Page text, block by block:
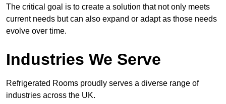
The critical goal is to create a solution that not only meets
current needs but can also expand or adapt as those needs
evolve over time.
Industries We Serve
Refrigerated Rooms proudly serves a diverse range of
industries across the UK.